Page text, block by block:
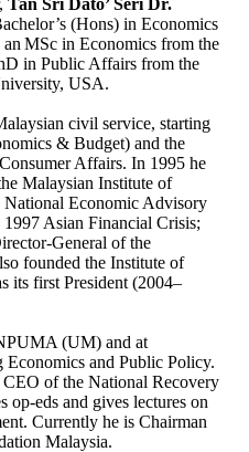
Tan Sri Dato’ Seri Dr.
(Hons) in Economics
MSc in Economics from the
in Public Affairs from the
USA.
civil service, starting
& Budget) and the
Affairs. In 1995 he
Malaysian Institute of
National Economic Advisory
1997 Asian Financial Crisis;
of the
founded the Institute of
its first President (2004–
(UM) and at
and Public Policy.
CEO of the National Recovery
and gives lectures on
Currently he is Chairman
Malaysia.